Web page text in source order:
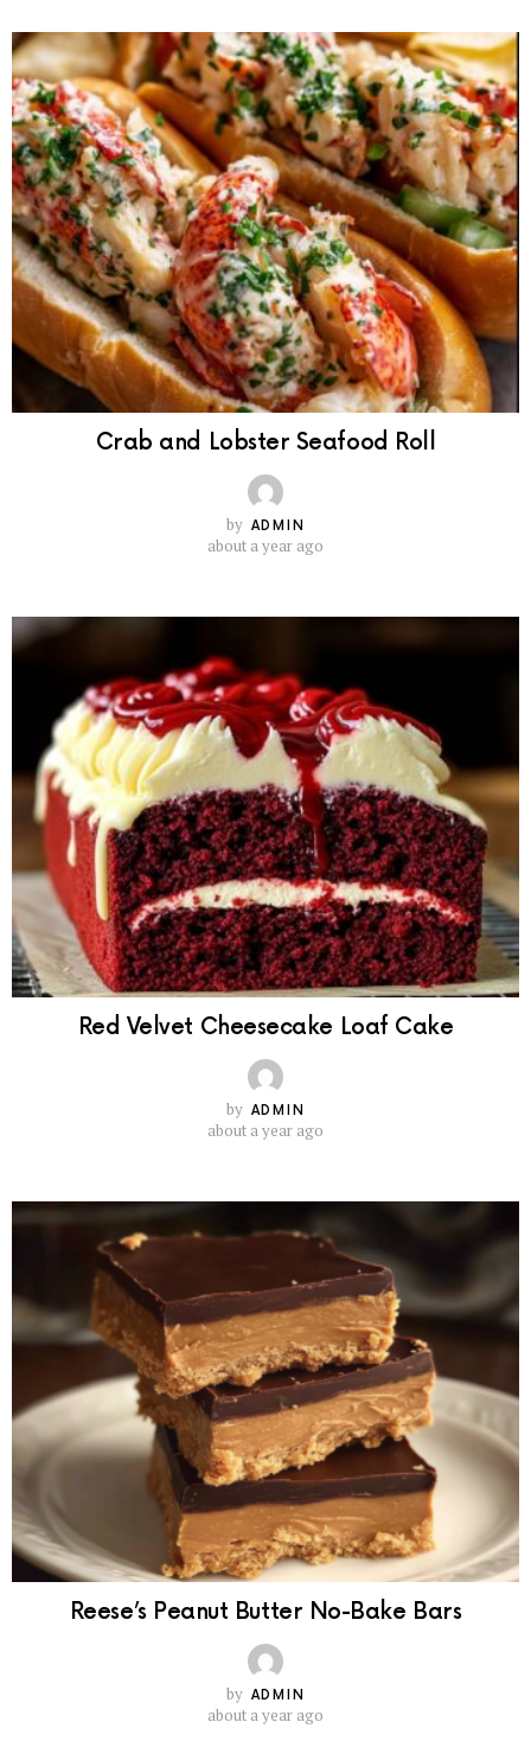
Crab and Lobster Seafood Roll
by ADMIN
about a year ago
Red Velvet Cheesecake Loaf Cake
by ADMIN
about a year ago
Reese’s Peanut Butter No-Bake Bars
by ADMIN
about a year ago